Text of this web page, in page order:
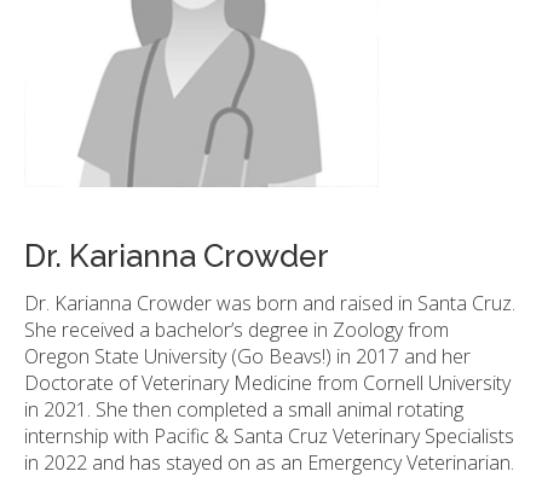
Dr. Karianna Crowder
Dr. Karianna Crowder was born and raised in Santa Cruz.
She received a bachelor’s degree in Zoology from
Oregon State University (Go Beavs!) in 2017 and her
Doctorate of Veterinary Medicine from Cornell University
in 2021. She then completed a small animal rotating
internship with Pacific & Santa Cruz Veterinary Specialists
in 2022 and has stayed on as an Emergency Veterinarian.